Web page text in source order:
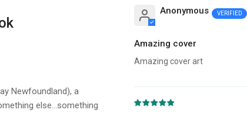
Anonymous
Amazing cover
Amazing cover art
Newfoundland), a
else...something